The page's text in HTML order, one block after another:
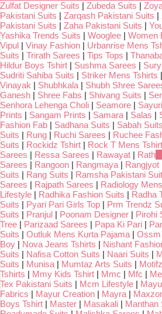
Zulfat Designer Suits | Zubeda Suits |
Pakistani Suits | Zarqash Pakistani Suits |
Pakistani Suits | Zaha Pakistani Suits |
Yashika Trends Suits | Wooglee | Women
Vipul | Vinay Fashion | Urbanrise Mens
Suits | Trirath Sarees | Tips Tops |
Hildur Boys Tshirt | Sushma Sarees |
Sudriti Sahiba Suits | Striker Mens Tshirts |
Vinayak | Shubhkala | Shubh Shree
Ganesh | Shree Fabs | Shivang Suits |
Senhora Lehenga Choli | Seamore | Sayuri
Prints | Sangam Prints | Samara | Salas |
Fashion Fab | Sadhana Suits | Sabah Suits
Suits | Rung | Ruchi Sarees | Ruchee
Suits | Rockidz Tshirt | Rock T Mens
Sarees | Ressa Sarees | Rawayat | Rath
Sarees | Rangoon | Rangmaya | Rangjyot
Suits | Rang Suits | Ramsha Pakistani
Sarees | Rajpath Sarees | Radiology
Lifestyle | Radhika Fashion Suits | Radha
Suits | Pyari Pari Girls Top | Prm Trendz
Suits | Pranjul | Poonam Designer | Pirohi
Tree | Parizaad Sarees | Papa Ki Pari |
Suits | Outluk Mens Kurta Pajama | Ossm
Boy | Nova Jeans Tshirts | Nishant
Suits | Nafisa Cotton Suits | Naari Suits |
Suits | Munisa | Mumtaz Arts Suits |
Tshirts | Mmy Kids Tshirt | Mmc | Mfc |
Tex Pakistani Suits | Mcm Lifestyle |
Fabrics | Mayur Creation | Mayra |
Boys Tshirt | Master | Masakali | Manthan